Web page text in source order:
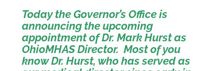
Today the Governor’s Office is
announcing the upcoming
appointment of Dr. Mark Hurst as
OhioMHAS Director. Most of you
know Dr. Hurst, who has served as